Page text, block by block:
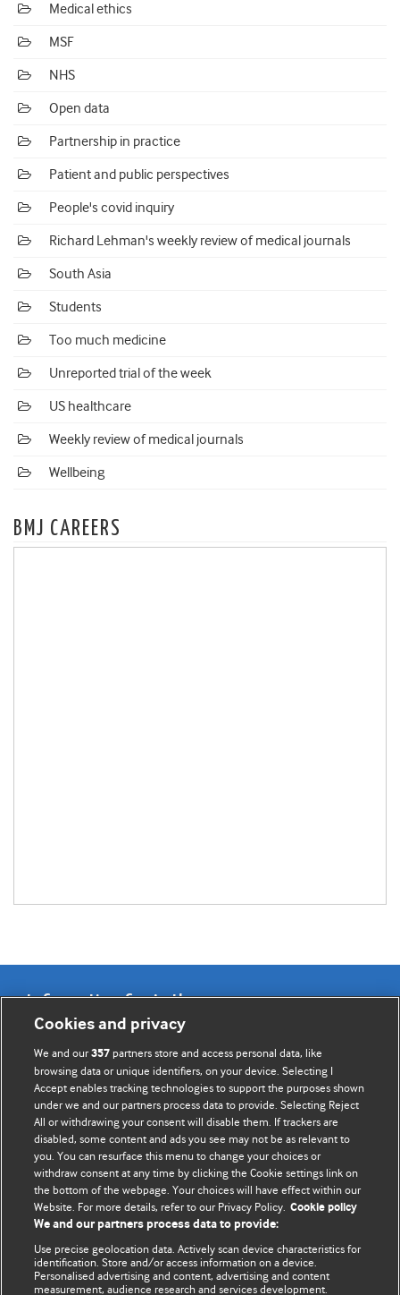
Medical ethics
MSF
NHS
Open data
Partnership in practice
Patient and public perspectives
People's covid inquiry
Richard Lehman's weekly review of medical journals
South Asia
Students
Too much medicine
Unreported trial of the week
US healthcare
Weekly review of medical journals
Wellbeing
BMJ CAREERS
Information for Authors
BMJ Opinion provides comment and opinion written by The
BMJ's international community of readers, authors, and
editors.
We welcome submissions for consideration. Your article
should be clear, compelling, and appeal to our international
readership of doctors and other health professionals. The
best pieces make a single topical point. They are well argued
with new insights.
For more information on how to submit, please see our
instructions for authors.
Cookies and privacy
We and our357 partners store and access personal data, like
browsing data or unique identifiers, on your device. Selecting I
Accept enables tracking technologies to support the purposes shown
under we and our partners process data to provide. Selecting Reject
All or withdrawing your consent will disable them. If trackers are
disabled, some content and ads you see may not be as relevant to
you. You can resurface this menu to change your choices or
withdraw consent at any time by clicking the Cookie settings link on
the bottom of the webpage. Your choices will have effect within our
Website. For more details, refer to our Privacy Policy. Cookie policy
We and our partners process data to provide:
Use precise geolocation data. Actively scan device characteristics for
identification. Store and/or access information on a device.
Personalised advertising and content, advertising and content
measurement, audience research and services development.